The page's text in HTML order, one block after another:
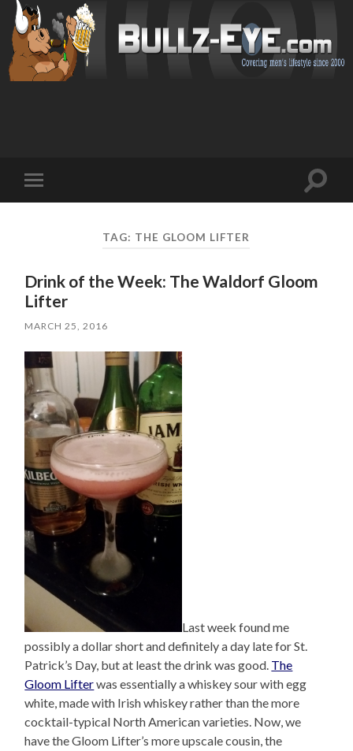
mobile
Toggle
TAG: THE GLOOM LIFTER
Drink of the Week: The Waldorf Gloom
Lifter
MARCH 25, 2016
Last week found me
possibly a dollar short and definitely a day late for St.
Patrick’s Day, but at least the drink was good. The
Gloom Lifterwas essentially a whiskey sour with egg
white, made with Irish whiskey rather than the more
cocktail-typical North American varieties. Now, we
have the Gloom Lifter’s more upscale cousin, the